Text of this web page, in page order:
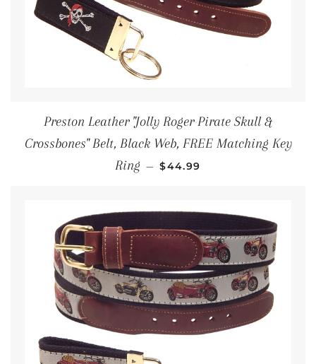
Preston Leather "Jolly Roger Pirate Skull &
Crossbones" Belt, Black Web, FREE Matching Key
Ring — REGULAR PRICE
$44.99